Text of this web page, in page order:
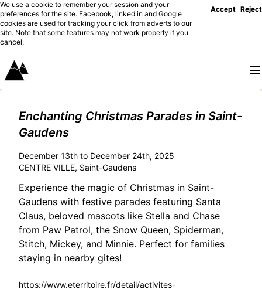
We use a cookie to remember your session and your
preferences for the site. Facebook, linked in and Google
cookies are used for tracking your click from adverts to our
site. Note that some features may not work properly if you
cancel.
Accept Reject
Enchanting Christmas Parades in Saint-
Gaudens
December 13th to December 24th, 2025
CENTRE VILLE, Saint-Gaudens
Experience the magic of Christmas in Saint-
Gaudens with festive parades featuring Santa
Claus, beloved mascots like Stella and Chase
from Paw Patrol, the Snow Queen, Spiderman,
Stitch, Mickey, and Minnie. Perfect for families
staying in nearby gites!
https://www.eterritoire.fr/detail/activites-